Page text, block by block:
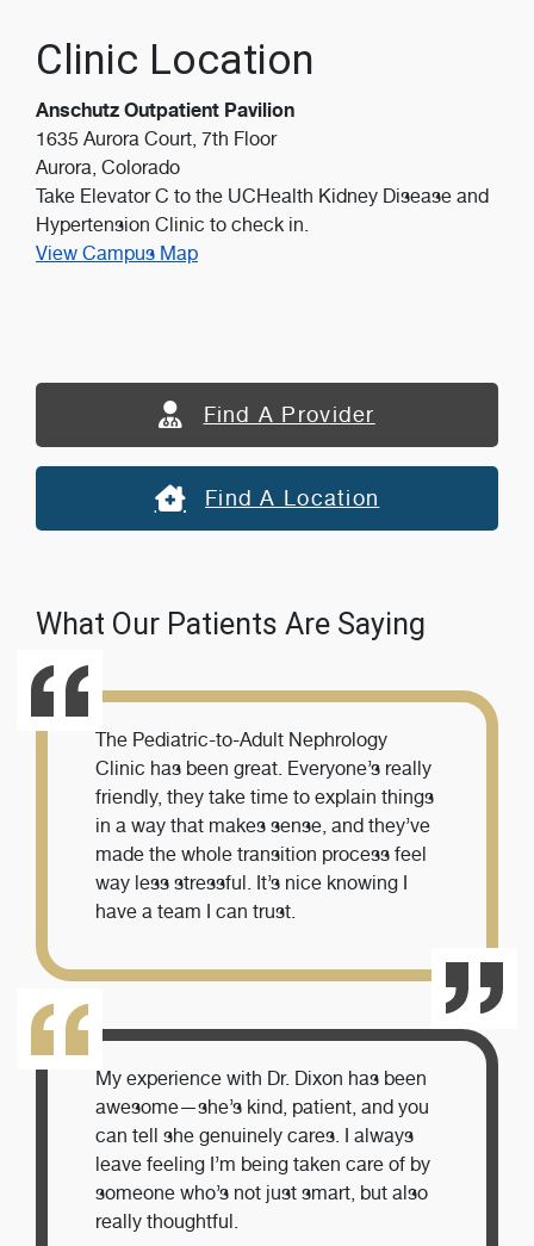
Clinic Location
Anschutz Outpatient Pavilion
1635 Aurora Court, 7th Floor
Aurora, Colorado
Take Elevator C to the UCHealth Kidney Disease and
Hypertension Clinic to check in.
View Campus Map
Find A Provider
Find A Location
What Our Patients Are Saying
The Pediatric-to-Adult Nephrology
Clinic has been great. Everyone’s really
friendly, they take time to explain things
in a way that makes sense, and they’ve
made the whole transition process feel
way less stressful. It’s nice knowing I
have a team I can trust.
My experience with Dr. Dixon has been
awesome—she’s kind, patient, and you
can tell she genuinely cares. I always
leave feeling I’m being taken care of by
someone who’s not just smart, but also
really thoughtful.